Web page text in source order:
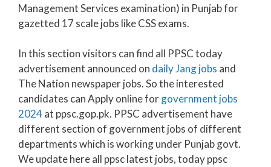
Management Services examination) in Punjab for
gazetted 17 scale jobs like CSS exams.
In this section visitors can find all PPSC today
advertisement announced on daily Jang jobs and
The Nation newspaper jobs. So the interested
candidates can Apply online forgovernment jobs
2024at ppsc.gop.pk. PPSC advertisement have
different section of government jobs of different
departments which is working under Punjab govt.
We update here all ppsc latest jobs, today ppsc